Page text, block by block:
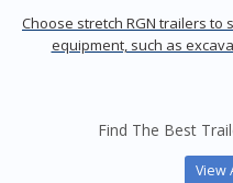
Choose stretch RGN trailers
equipment, such as
Find The Best
View